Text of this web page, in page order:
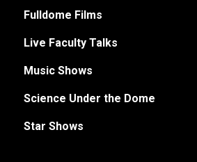
Fulldome Films
Live Faculty Talks
Music Shows
Science Under the Dome
Star Shows